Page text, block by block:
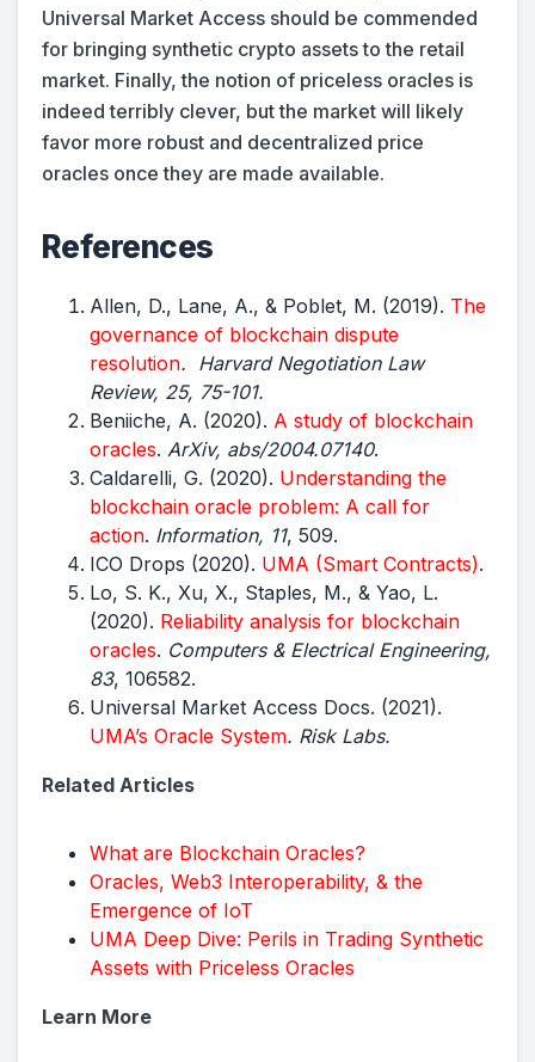
Universal Market Access should be commended
for bringing synthetic crypto assets to the retail
market. Finally, the notion of priceless oracles is
indeed terribly clever, but the market will likely
favor more robust and decentralized price
oracles once they are made available.
References
Allen, D., Lane, A., & Poblet, M. (2019). The
governance of blockchain dispute
resolution. Harvard Negotiation Law
Review, 25, 75-101.
Beniiche, A. (2020). A study of blockchain
oracles. ArXiv, abs/2004.07140.
Caldarelli, G. (2020). Understanding the
blockchain oracle problem: A call for
action. Information, 11, 509.
ICO Drops (2020). UMA (Smart Contracts).
Lo, S. K., Xu, X., Staples, M., & Yao, L.
(2020). Reliability analysis for blockchain
oracles. Computers & Electrical Engineering,
83, 106582.
Universal Market Access Docs. (2021).
UMA’s Oracle System. Risk Labs.
Related Articles
What are Blockchain Oracles?
Oracles, Web3 Interoperability, & the
Emergence of IoT
UMA Deep Dive: Perils in Trading Synthetic
Assets with Priceless Oracles
Learn More